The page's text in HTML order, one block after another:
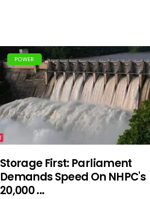
POWER
Storage First: Parliament
Demands Speed On NHPC's
20,000 ...